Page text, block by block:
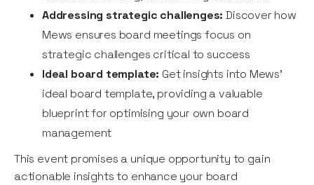
Addressing strategic challenges:Discover how
Mews ensures board meetings focus on
strategic challenges critical to success
Ideal board template: Get insights into Mews'
ideal board template, providing a valuable
blueprint for optimising your own board
management
This event promises a unique opportunity to gain
actionable insights to enhance your board